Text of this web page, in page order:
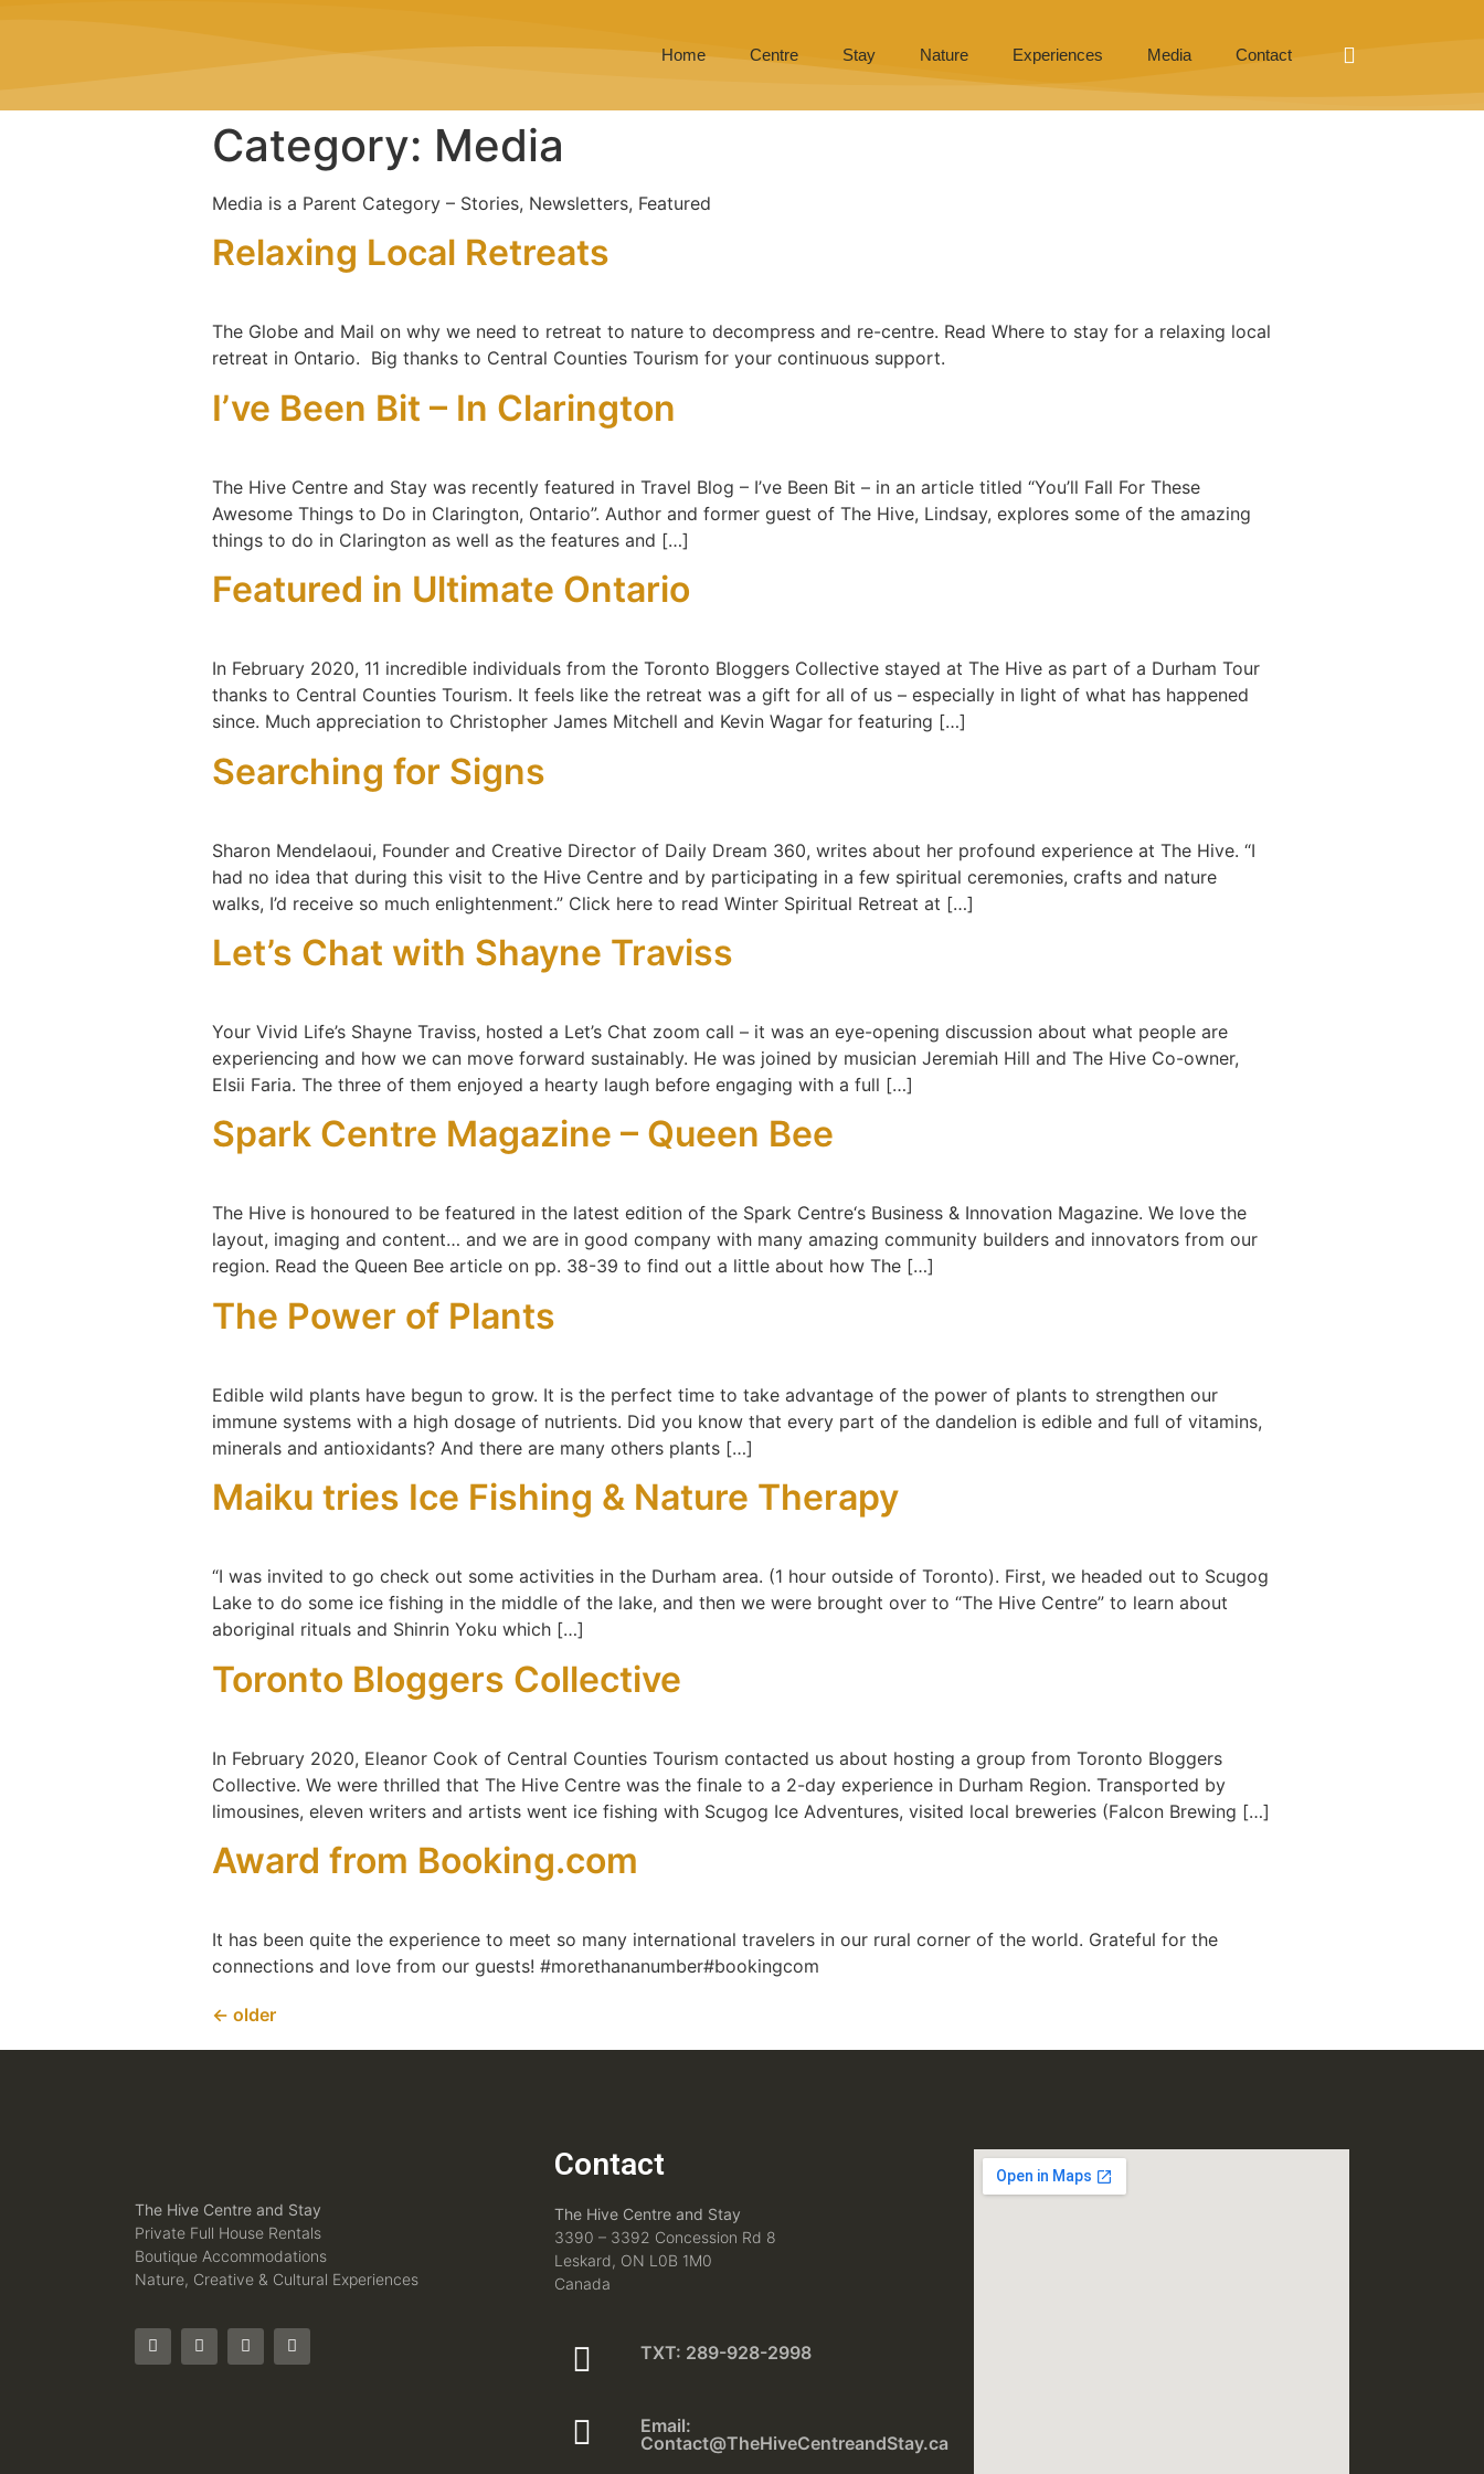
Home Centre Stay Nature Experiences Media Contact
Category: Media
Media is a Parent Category – Stories, Newsletters, Featured
Relaxing Local Retreats
The Globe and Mail on why we need to retreat to nature to decompress and re-centre. Read Where to stay for a relaxing local
retreat in Ontario. Big thanks to Central Counties Tourism for your continuous support.
I’ve Been Bit – In Clarington
The Hive Centre and Stay was recently featured in Travel Blog – I’ve Been Bit – in an article titled “You’ll Fall For These
Awesome Things to Do in Clarington, Ontario”. Author and former guest of The Hive, Lindsay, explores some of the amazing
things to do in Clarington as well as the features and […]
Featured in Ultimate Ontario
In February 2020, 11 incredible individuals from the Toronto Bloggers Collective stayed at The Hive as part of a Durham Tour
thanks to Central Counties Tourism. It feels like the retreat was a gift for all of us – especially in light of what has happened
since. Much appreciation to Christopher James Mitchell and Kevin Wagar for featuring […]
Searching for Signs
Sharon Mendelaoui, Founder and Creative Director of Daily Dream 360, writes about her profound experience at The Hive. “I
had no idea that during this visit to the Hive Centre and by participating in a few spiritual ceremonies, crafts and nature
walks, I’d receive so much enlightenment.” Click here to read Winter Spiritual Retreat at […]
Let’s Chat with Shayne Traviss
Your Vivid Life’s Shayne Traviss, hosted a Let’s Chat zoom call – it was an eye-opening discussion about what people are
experiencing and how we can move forward sustainably. He was joined by musician Jeremiah Hill and The Hive Co-owner,
Elsii Faria. The three of them enjoyed a hearty laugh before engaging with a full […]
Spark Centre Magazine – Queen Bee
The Hive is honoured to be featured in the latest edition of the Spark Centre‘s Business & Innovation Magazine. We love the
layout, imaging and content… and we are in good company with many amazing community builders and innovators from our
region. Read the Queen Bee article on pp. 38-39 to find out a little about how The […]
The Power of Plants
Edible wild plants have begun to grow. It is the perfect time to take advantage of the power of plants to strengthen our
immune systems with a high dosage of nutrients. Did you know that every part of the dandelion is edible and full of vitamins,
minerals and antioxidants? And there are many others plants […]
Maiku tries Ice Fishing & Nature Therapy
“I was invited to go check out some activities in the Durham area. (1 hour outside of Toronto). First, we headed out to Scugog
Lake to do some ice fishing in the middle of the lake, and then we were brought over to “The Hive Centre” to learn about
aboriginal rituals and Shinrin Yoku which […]
Toronto Bloggers Collective
In February 2020, Eleanor Cook of Central Counties Tourism contacted us about hosting a group from Toronto Bloggers
Collective. We were thrilled that The Hive Centre was the finale to a 2-day experience in Durham Region. Transported by
limousines, eleven writers and artists went ice fishing with Scugog Ice Adventures, visited local breweries (Falcon Brewing […]
Award from Booking.com
It has been quite the experience to meet so many international travelers in our rural corner of the world. Grateful for the
connections and love from our guests! #morethananumber#bookingcom
← older
The Hive Centre and Stay
Private Full House Rentals
Boutique Accommodations
Nature, Creative & Cultural Experiences
Contact
The Hive Centre and Stay
3390 – 3392 Concession Rd 8
Leskard, ON L0B 1M0
Canada
TXT: 289-928-2998
Email:
Contact@TheHiveCentreandStay.ca